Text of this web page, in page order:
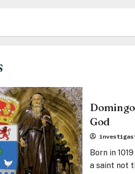
God
Born in
a saint not